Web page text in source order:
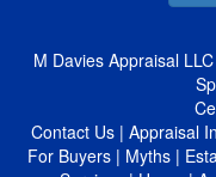
M Davies Appraisal LLC
Contact Us | Appraisal
For Buyers | Myths |